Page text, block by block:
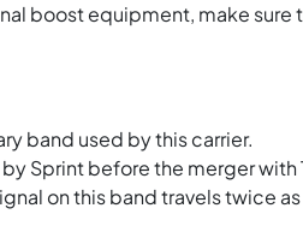
boost equipment, make
band used by this carrier.
Sprint before the merger with
on this band travels twice